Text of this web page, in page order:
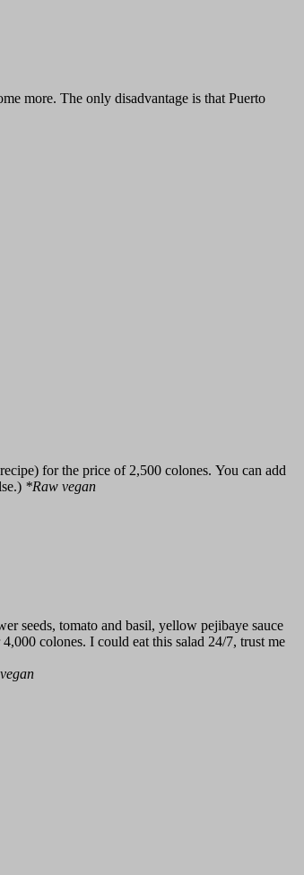
more. The only disadvantage is that Puerto
for the price of 2,500 colones. You can add
*Raw vegan
seeds, tomato and basil, yellow pejibaye sauce
colones. I could eat this salad 24/7, trust me